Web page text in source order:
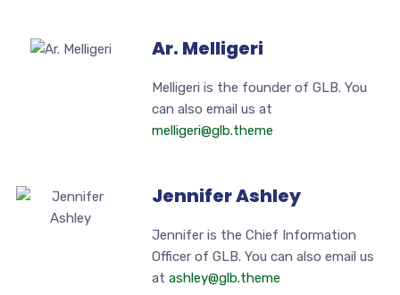
Ar. Melligeri
Melligeri is the founder of GLB. You
can also email us at
melligeri@glb.theme
Jennifer Ashley
Jennifer is the Chief Information
Officer of GLB. You can also email us
atashley@glb.theme